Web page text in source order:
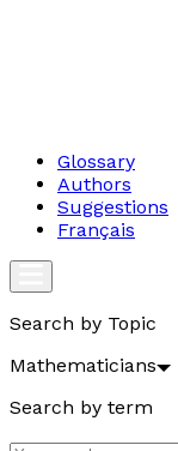
Glossary
Authors
Suggestions
Français
Search by Topic
Mathematicians
Search by term